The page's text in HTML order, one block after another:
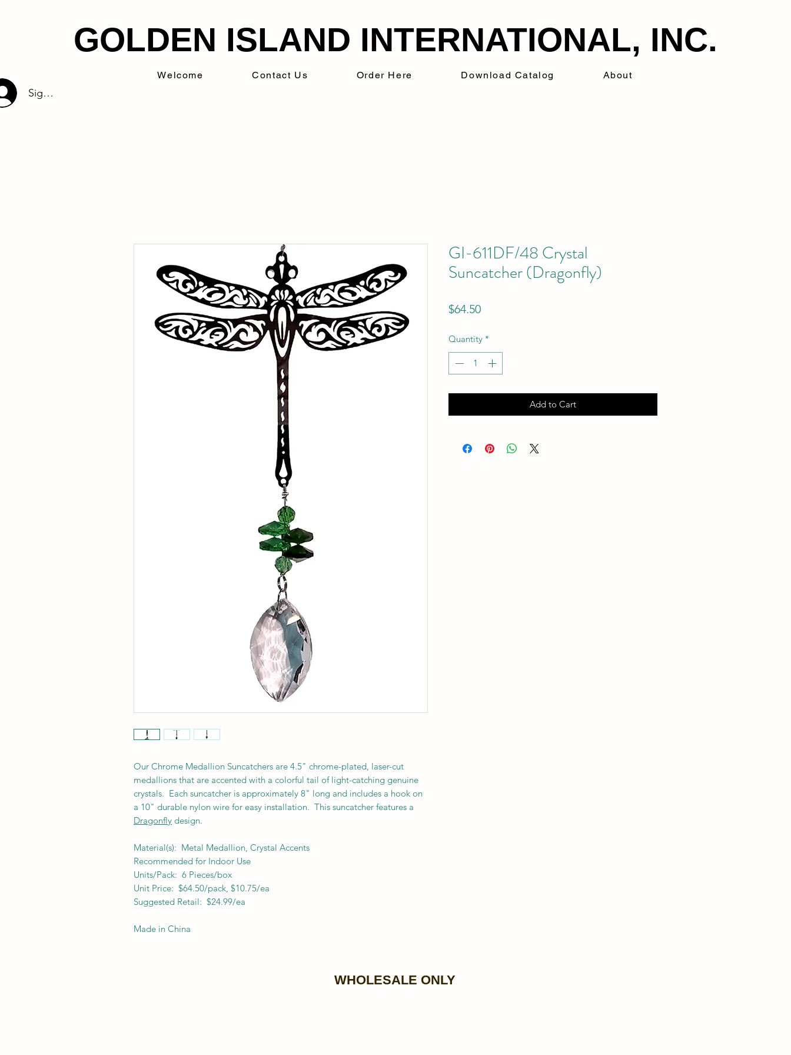
GOLDEN ISLAND INTERNATIONAL, INC.
Sign Up/Log In
Welcome Contact Us Order Here Download Catalog About
Our Chrome Medallion Suncatchers are 4.5" chrome-plated, laser-cut
medallions that are accented with a colorful tail of light-catching genuine
crystals. Each suncatcher is approximately 8" long and includes a hook on
a 10" durable nylon wire for easy installation. This suncatcher features a
Dragonfly design.
Material(s): Metal Medallion, Crystal Accents
Recommended for Indoor Use
Units/Pack: 6 Pieces/box
Unit Price: $64.50/pack, $10.75/ea
Suggested Retail: $24.99/ea
Made in China
GI-611DF/48 Crystal
Suncatcher (Dragonfly)
$64.50Price
Quantity *
Add to Cart
WHOLESALE ONLY